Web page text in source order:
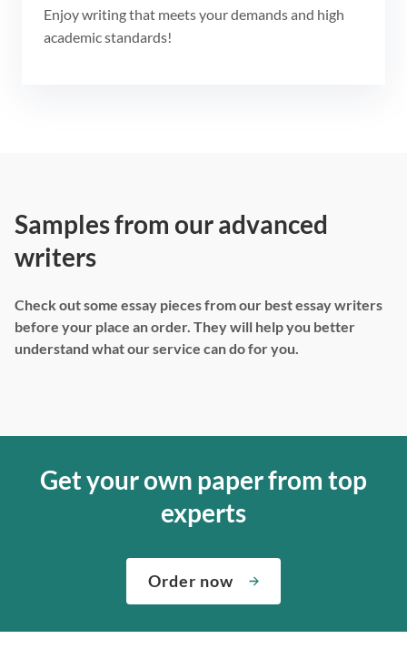
Enjoy writing that meets your demands and high
academic standards!
Samples from our advanced
writers
Check out some essay pieces from our best essay writers
before your place an order. They will help you better
understand what our service can do for you.
Get your own paper from top
experts
Order now